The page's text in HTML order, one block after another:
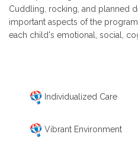
Cuddling, rocking, and planned
important aspects of the
each child's emotional, social,
Individualized
Vibrant Environment